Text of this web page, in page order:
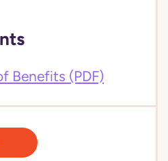
Benefits (PDF)